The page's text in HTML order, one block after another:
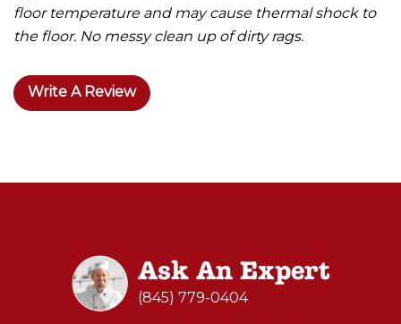
floor temperature and may cause thermal shock to
the floor. No messy clean up of dirty rags.
Write A Review
Ask An Expert
(845) 779-0404